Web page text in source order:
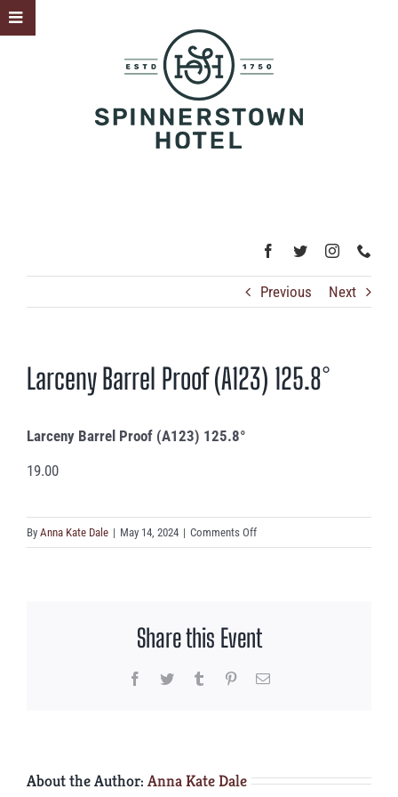
Skip
to
Previous Next
Larceny Barrel Proof (A123) 125.8°
Larceny Barrel Proof (A123) 125.8°
19.00
By Anna Kate Dale | May 14, 2024 | Comments Offon
Larceny
125.8°
Share this Event
Facebook
Twitter Tumblr PinterestEmail
About the Author: Anna Kate Dale
Toggle
Sliding